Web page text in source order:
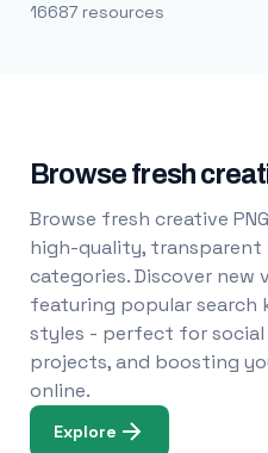
16687 resources
Browse fresh
Browse fresh creative
high-quality, transparent
categories. Discover new
featuring popular search
styles - perfect for social
projects, and boosting
online.
Explore